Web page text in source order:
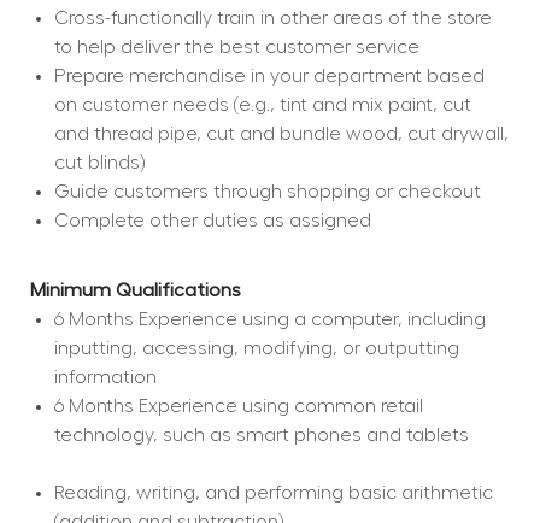
Cross-functionally train in other areas of the store
to help deliver the best customer service
Prepare merchandise in your department based
on customer needs (e.g., tint and mix paint, cut
and thread pipe, cut and bundle wood, cut drywall,
cut blinds)
Guide customers through shopping or checkout
Complete other duties as assigned
Minimum Qualifications
6 Months Experience using a computer, including
inputting, accessing, modifying, or outputting
information
6 Months Experience using common retail
technology, such as smart phones and tablets
Reading, writing, and performing basic arithmetic